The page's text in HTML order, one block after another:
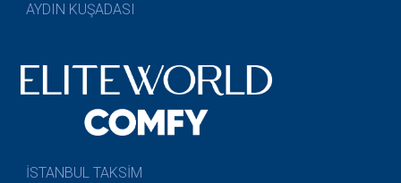
AYDIN KUŞADASI
İSTANBUL TAKSİM